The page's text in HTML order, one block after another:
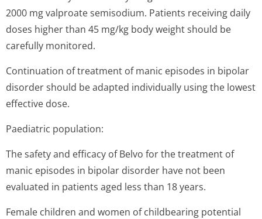
2000 mg valproate semisodium. Patients receiving daily
doses higher than 45 mg/kg body weight should be
carefully monitored.
Continuation of treatment of manic episodes in bipolar
disorder should be adapted individually using the lowest
effective dose.
Paediatric population:
The safety and efficacy of Belvo for the treatment of
manic episodes in bipolar disorder have not been
evaluated in patients aged less than 18 years.
Female children and women of childbearing potential